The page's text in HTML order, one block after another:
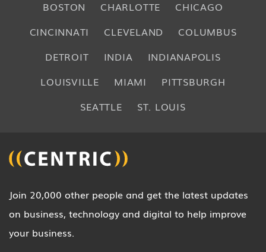
BOSTON CHARLOTTE
CHICAGO
CINCINNATI
CLEVELAND
COLUMBUS
DETROIT
INDIA
INDIANAPOLIS
LOUISVILLE
MIAMI
PITTSBURGH
SEATTLE
ST. LOUIS
Join 20,000 other people and get the latest updates
on business, technology and digital to help improve
your business.